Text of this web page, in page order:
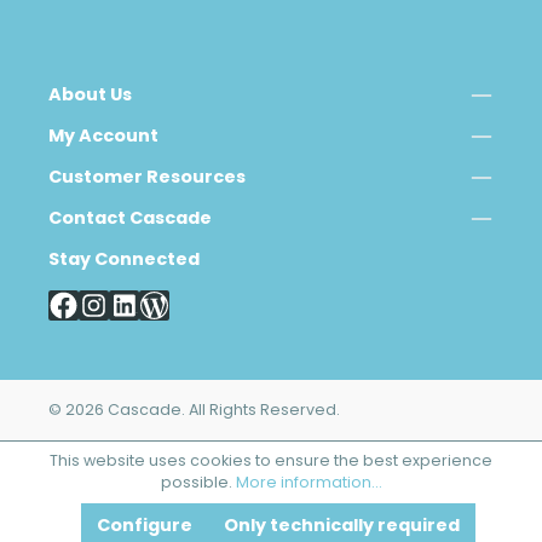
About Us
My Account
Customer Resources
Contact Cascade
Stay Connected
© 2026 Cascade. All Rights Reserved.
This website uses cookies to ensure the best experience
possible. More information...
Only technically required
Configure